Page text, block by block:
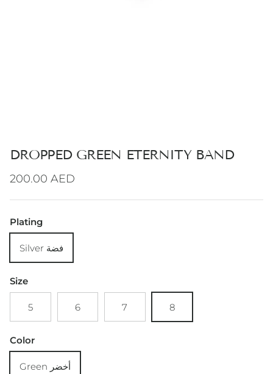
DROPPED GREEN ETERNITY BAND
Regular price
200.00 AED
Plating
Silver فضة
Size
5 6 7 8
Color
Green أخضر